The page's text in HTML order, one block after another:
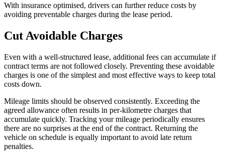
With insurance optimised, drivers can further reduce costs by
avoiding preventable charges during the lease period.
Cut Avoidable Charges
Even with a well-structured lease, additional fees can accumulate if
contract terms are not followed closely. Preventing these avoidable
charges is one of the simplest and most effective ways to keep total
costs down.
Mileage limits should be observed consistently. Exceeding the
agreed allowance often results in per-kilometre charges that
accumulate quickly. Tracking your mileage periodically ensures
there are no surprises at the end of the contract. Returning the
vehicle on schedule is equally important to avoid late return
penalties.